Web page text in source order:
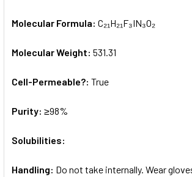
Molecular Formula: C₂₁H₂₁F₃IN₃O₂
Molecular Weight: 531.31
Cell-Permeable?: True
Purity: ≥98%
Solubilities:
Handling: Do not take internally. Wear